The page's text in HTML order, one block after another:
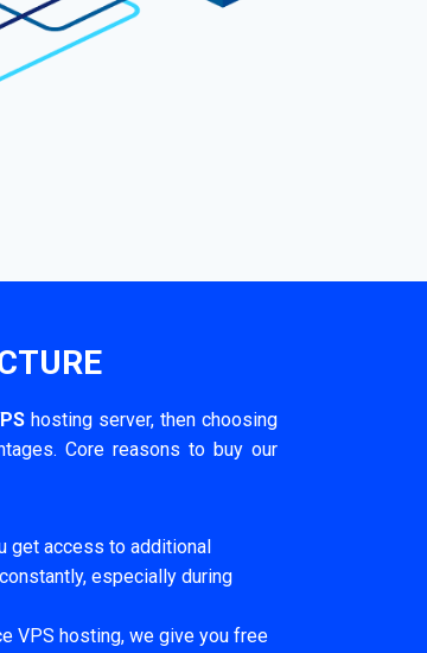
hosting server, then choosing
Core reasons to buy our
get access to additional
especially during
VPS hosting, we give you free